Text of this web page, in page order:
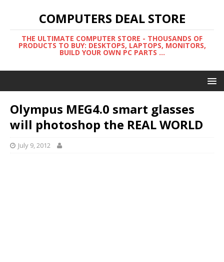
COMPUTERS DEAL STORE
THE ULTIMATE COMPUTER STORE - THOUSANDS OF
PRODUCTS TO BUY: DESKTOPS, LAPTOPS, MONITORS,
BUILD YOUR OWN PC PARTS ...
Olympus MEG4.0 smart glasses
will photoshop the REAL WORLD
July 9, 2012